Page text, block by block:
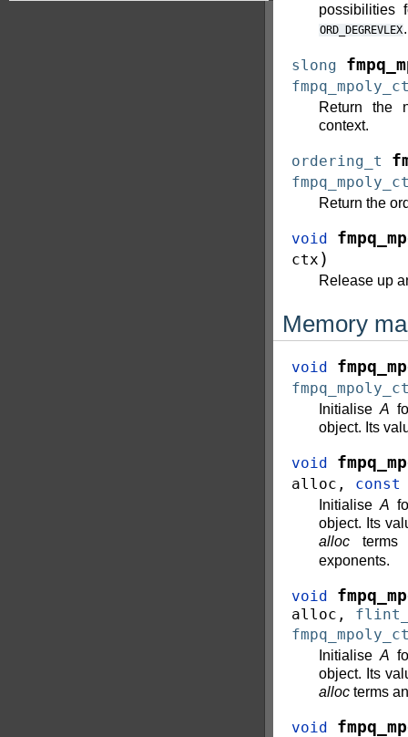
possibilities
ORD_DEGREVLEX.
slong
Return the
context.
ordering_t
Return the
void
ctx )
Release up
Memory
void
Initialise A
object. Its
void
alloc , const
Initialise A
object. Its
alloc
exponents.
void
alloc ,
Initialise A
object. Its
alloc terms
void